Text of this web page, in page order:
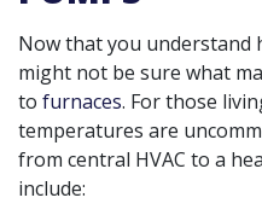
Now that you understand
might not be sure what
to furnaces. For those
temperatures are
from central HVAC to a
include: